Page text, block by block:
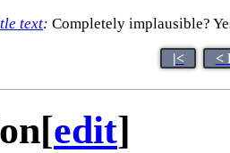
text: Completely implausible?
|< <
[edit]